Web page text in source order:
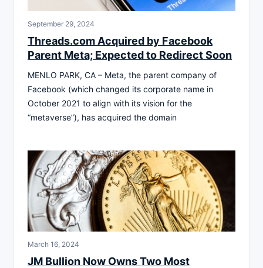
September 29, 2024
Threads.com Acquired by Facebook
Parent Meta; Expected to Redirect Soon
MENLO PARK, CA – Meta, the parent company of
Facebook (which changed its corporate name in
October 2021 to align with its vision for the
“metaverse”), has acquired the domain
March 16, 2024
JM Bullion Now Owns Two Most